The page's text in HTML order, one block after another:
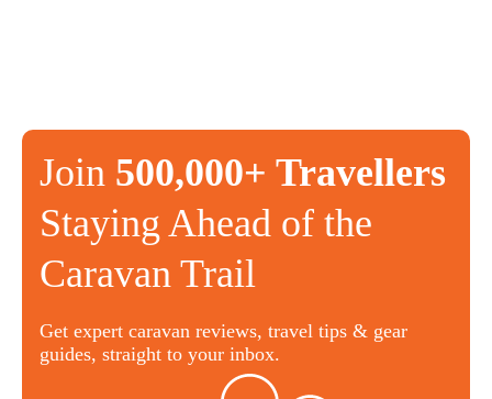
Join 500,000+ Travellers
Staying Ahead of the
Caravan Trail
Get expert caravan reviews, travel tips & gear
guides, straight to your inbox.